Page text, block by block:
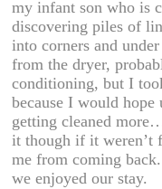
my infant son who is
discovering piles of
into corners and
from the dryer,
conditioning, but I
because I would
getting cleaned
it though if it weren’t
me from coming
we enjoyed our stay.